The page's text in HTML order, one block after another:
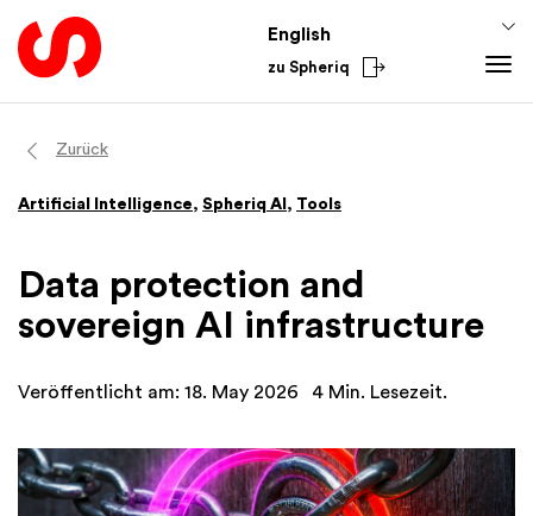
English
zu Spheriq
Directory
Research
Fundraising Tools
Knowledge
Fundraising Tips
From the Sector
Zurück
Artificial Intelligence, Spheriq AI , Tools
Data protection and
sovereign AI infrastructure
Veröffentlicht am: 18. May 2026 4 Min. Lesezeit.